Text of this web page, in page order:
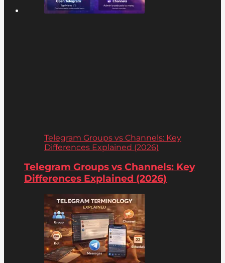
Telegram Groups vs Channels: Key
Differences Explained (2026)
Telegram Groups vs Channels: Key
Differences Explained (2026)